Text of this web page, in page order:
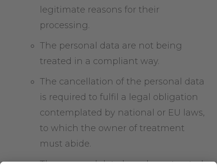
legitimate reasons for their
processing.
The personal data are not being
treated in a compliant way.
The cancellation of the personal data
is required to fulfil a legal obligation
contemplated by national or EU laws,
to which the owner of treatment
must abide.
The personal data have been treated